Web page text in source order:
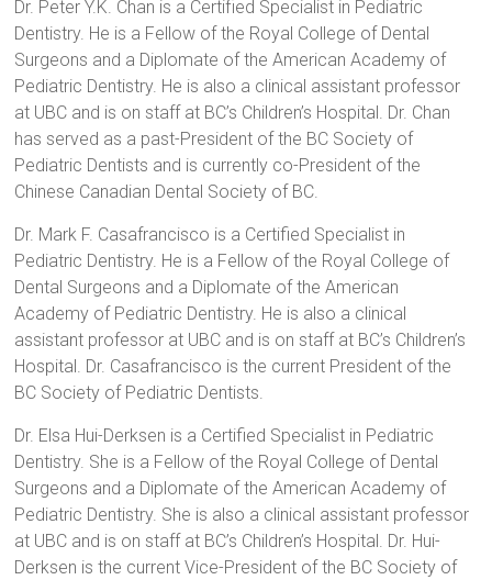
Dr. Peter Y.K. Chan is a Certified Specialist in Pediatric
Dentistry. He is a Fellow of the Royal College of Dental
Surgeons and a Diplomate of the American Academy of
Pediatric Dentistry. He is also a clinical assistant professor
at UBC and is on staff at BC’s Children’s Hospital. Dr. Chan
has served as a past-President of the BC Society of
Pediatric Dentists and is currently co-President of the
Chinese Canadian Dental Society of BC.
Dr. Mark F. Casafrancisco is a Certified Specialist in
Pediatric Dentistry. He is a Fellow of the Royal College of
Dental Surgeons and a Diplomate of the American
Academy of Pediatric Dentistry. He is also a clinical
assistant professor at UBC and is on staff at BC’s Children’s
Hospital. Dr. Casafrancisco is the current President of the
BC Society of Pediatric Dentists.
Dr. Elsa Hui-Derksen is a Certified Specialist in Pediatric
Dentistry. She is a Fellow of the Royal College of Dental
Surgeons and a Diplomate of the American Academy of
Pediatric Dentistry. She is also a clinical assistant professor
at UBC and is on staff at BC’s Children’s Hospital. Dr. Hui-
Derksen is the current Vice-President of the BC Society of